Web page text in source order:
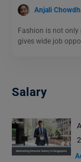
Anjali
Fashion is not
gives wide job
Salary